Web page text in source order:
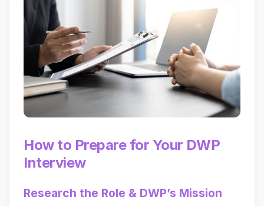
How to Prepare for Your DWP
Interview
Research the Role & DWP’s Mission